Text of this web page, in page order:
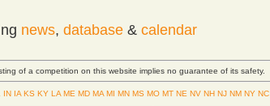
news, database& calendar
of a competition on this website implies no guarantee of its safety.
IN IA KS KY LA ME MD MA MI MN MS MO MT NE NV NH NJ NM NY NC